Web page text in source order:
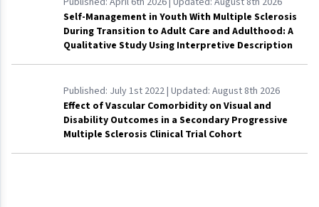
Self-Management in Youth With Multiple Sclerosis
During Transition to Adult Care and Adulthood: A
Qualitative Study Using Interpretive Description
Published: July 1st 2022| Updated: August 8th 2026
Effect of Vascular Comorbidity on Visual and
Disability Outcomes in a Secondary Progressive
Multiple Sclerosis Clinical Trial Cohort